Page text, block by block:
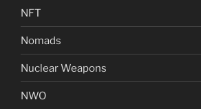
NFT
Nomads
Nuclear Weapons
NWO